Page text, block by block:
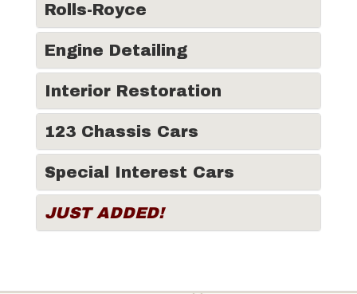
Rolls-Royce
Engine Detailing
Interior Restoration
123 Chassis Cars
Special Interest Cars
JUST ADDED!